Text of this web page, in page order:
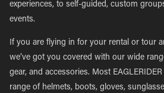
experiences, to self-guided, custom
events.
If you are flying in for your rental or tour
we’ve got you covered with our wide
gear, and accessories. Most
range of helmets, boots, gloves,